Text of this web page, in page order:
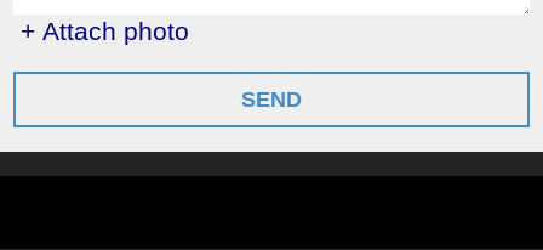
+ Attach photo
SEND